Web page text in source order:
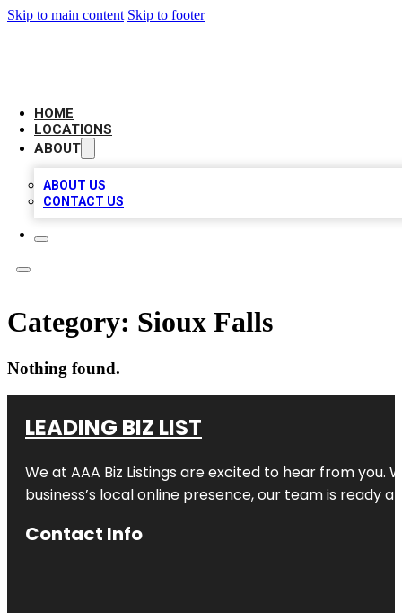
Skip to main content Skip to footer
HOME
LOCATIONS
ABOUT
ABOUT US
CONTACT US
Category: Sioux Falls
Nothing found.
LEADING BIZ LIST
We at AAA Biz Listings are excited to hear from
business’s local online presence, our team is ready
Contact Info